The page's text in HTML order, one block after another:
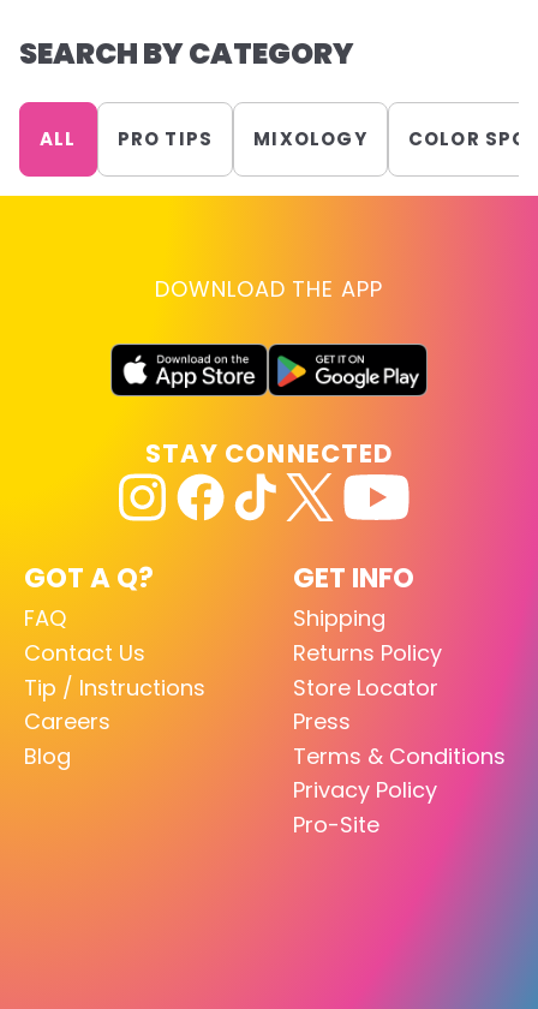
SEARCH BY CATEGORY
ALL PRO TIPS MIXOLOGY COLOR
DOWNLOAD THE APP
GOT A Q?
FAQ
Contact Us
Tip / Instructions
Careers
Blog
GET INFO
Shipping
Returns Policy
Store Locator
Press
Terms & Conditions
Privacy Policy
Pro-Site
STAY CONNECTED